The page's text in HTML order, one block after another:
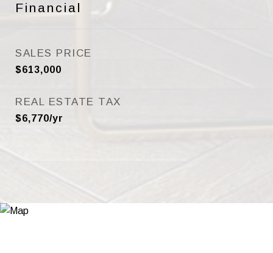
Financial
SALES PRICE
$613,000
REAL ESTATE TAX
$6,770/yr